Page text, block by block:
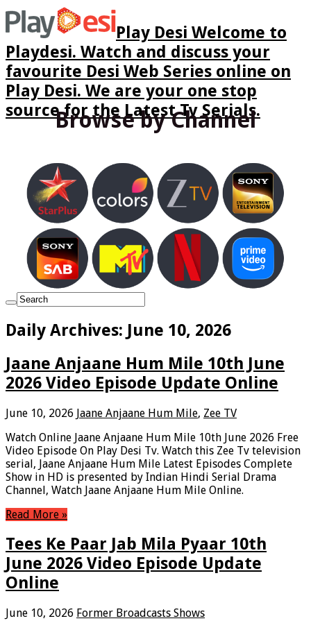
Play Desi Welcome to
Playdesi. Watch and discuss your
favourite Desi Web Series online on
Play Desi. We are your one stop
source for the Latest Tv Serials.
Browse by Channel
Daily Archives: June 10, 2026
Jaane Anjaane Hum Mile 10th June
2026 Video Episode Update Online
June 10, 2026 Jaane Anjaane Hum Mile, Zee TV
Watch Online Jaane Anjaane Hum Mile 10th June 2026 Free
Video Episode On Play Desi Tv. Watch this Zee Tv television
serial, Jaane Anjaane Hum Mile Latest Episodes Complete
Show in HD is presented by Indian Hindi Serial Drama
Channel, Watch Jaane Anjaane Hum Mile Online.
Read More »
Tees Ke Paar Jab Mila Pyaar 10th
June 2026 Video Episode Update
Online
June 10, 2026 Former Broadcasts Shows